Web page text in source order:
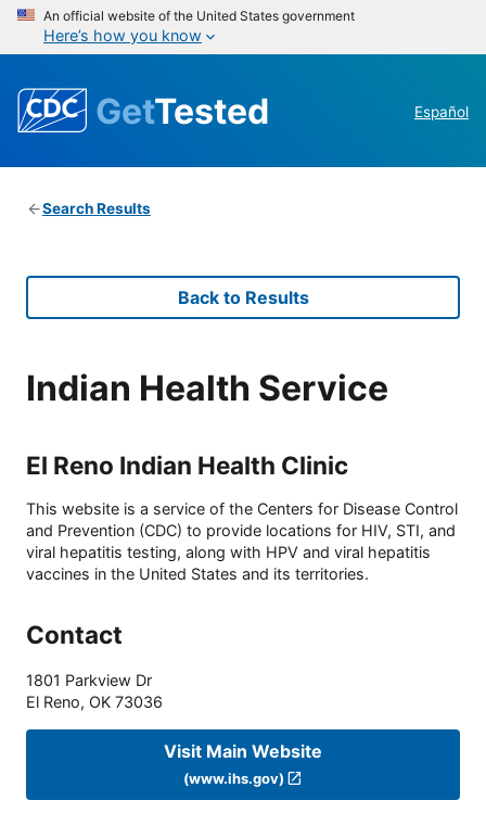
An official website of the United States government
Here’s how you know
GetTested Español
Search Results
Back to Results
Indian Health Service
El Reno Indian Health Clinic
This website is a service of the Centers for Disease Control
and Prevention (CDC) to provide locations for HIV, STI, and
viral hepatitis testing, along with HPV and viral hepatitis
vaccines in the United States and its territories.
Contact
1801 Parkview Dr
El Reno, OK 73036
Visit Main Website
(www.ihs.gov)